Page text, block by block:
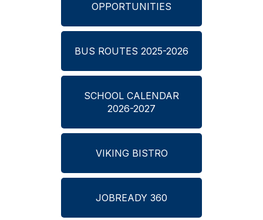
OPPORTUNITIES
BUS ROUTES 2025-2026
SCHOOL CALENDAR
2026-2027
VIKING BISTRO
JOBREADY 360